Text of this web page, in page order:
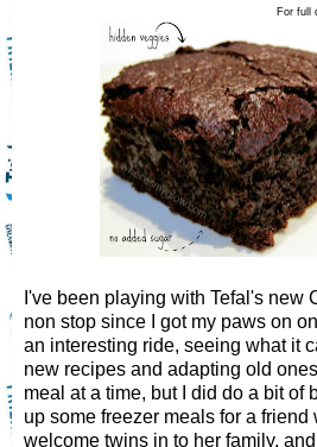
For full
I've been playing with Tefal's new
non stop since I got my paws on
an interesting ride, seeing what it
new recipes and adapting old
meal at a time, but I did do a bit of
up some freezer meals for a friend
welcome twins in to her family,